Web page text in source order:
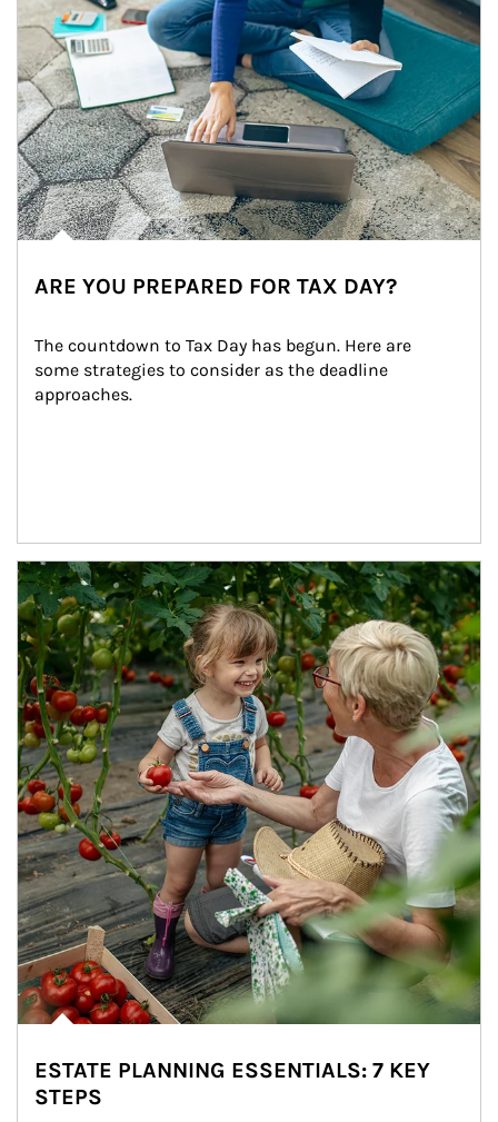
ARE YOU PREPARED FOR TAX DAY?
The countdown to Tax Day has begun. Here are
some strategies to consider as the deadline
approaches.
Article Image
ESTATE PLANNING ESSENTIALS: 7 KEY
STEPS